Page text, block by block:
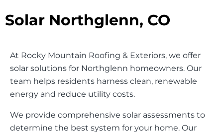
Solar Northglenn, CO
At Rocky Mountain Roofing & Exteriors, we offer
solar solutions for Northglenn homeowners. Our
team helps residents harness clean, renewable
energy and reduce utility costs.
We provide comprehensive solar assessments to
determine the best system for your home. Our